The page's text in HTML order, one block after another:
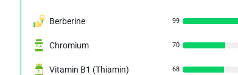
Berberine 99
Chromium 70
Vitamin B1 (Thiamin) 68